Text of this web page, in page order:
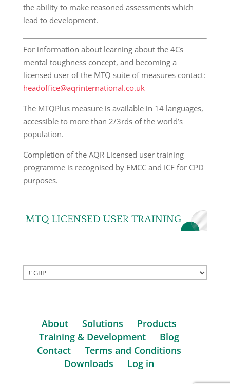
the ability to make reasoned assessments which
lead to development.
For information about learning about the 4Cs
mental toughness concept, and becoming a
licensed user of the MTQ suite of measures contact:
headoffice@aqrinternational.co.uk
The MTQPlus measure is available in 14 languages,
accessible to more than 2/3rds of the world’s
population.
Completion of the AQR Licensed user training
programme is recognised by EMCC and ICF for CPD
purposes.
About Solutions
Products
Training & Development
Blog
Contact
Terms and Conditions
Downloads
Log in